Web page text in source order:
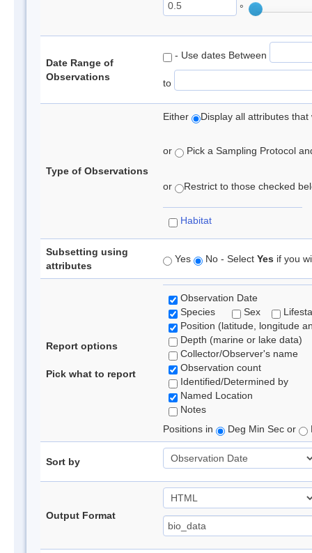
°
Date Range of
Observations
- Use dates Between
to
Type of Observations
Either Display all attributes
or Pick a Sampling Protocol
or Restrict to those checked
Habitat
Subsetting using
attributes
Yes No - Select Yes if you
Report options
Pick what to report
Observation Date
Species
Sex
Position (latitude, longitude
Depth (marine or lake data)
Collector/Observer's name
Observation count
Identified/Determined by
Named Location
Notes
Positions in
Deg Min Sec or
Sort by
Output Format